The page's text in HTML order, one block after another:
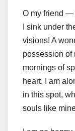
O my friend —
I sink under
visions! A
possession of
mornings of
heart. I am
in this spot,
souls like